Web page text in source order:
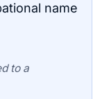
name
to a